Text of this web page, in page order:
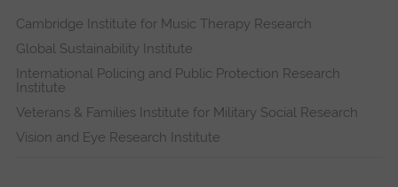
Cambridge Institute for Music Therapy Research
Global Sustainability Institute
International Policing and Public Protection Research
Institute
Veterans & Families Institute for Military Social Research
Vision and Eye Research Institute